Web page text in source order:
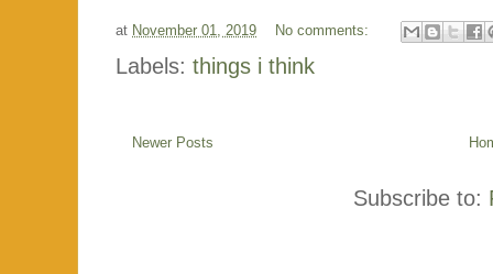
at November 01, 2019 No comments:
Labels: things i think
Newer Posts
Subscribe to: